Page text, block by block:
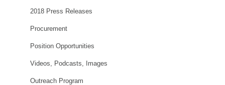
2018 Press Releases
Procurement
Position Opportunities
Videos, Podcasts, Images
Outreach Program